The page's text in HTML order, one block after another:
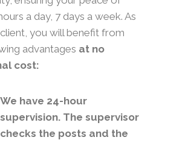
a day, 7 days a week. As
you will benefit from
advantages at no
cost:
We have 24-hour
supervision. The supervisor
checks the posts and the